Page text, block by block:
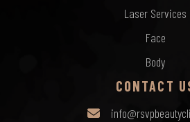
Laser Services
Face
Body
CONTACT